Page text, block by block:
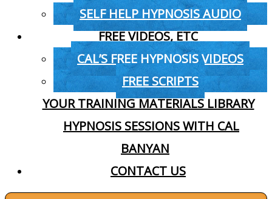
SELF HELP HYPNOSIS AUDIO
FREE VIDEOS, ETC
CAL’S FREE HYPNOSIS VIDEOS
FREE SCRIPTS
YOUR TRAINING MATERIALS LIBRARY
HYPNOSIS SESSIONS WITH CAL
BANYAN
CONTACT US